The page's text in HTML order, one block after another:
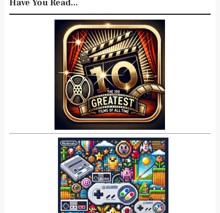
Have You Read...